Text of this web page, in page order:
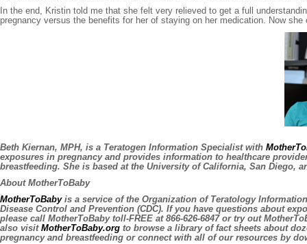
In the end, Kristin told me that she felt very relieved to get a full
pregnancy versus the benefits for her of staying on her medication. Now
Beth Kiernan, MPH, is a Teratogen Information Specialist with
exposures in pregnancy and provides information to healthcare
breastfeeding. She is based at the University of California, San Diego,
About MotherToBaby
MotherToBabyis a service of the Organization of Teratology
Disease Control and Prevention (CDC). If you have questions about
please call MotherToBaby toll-FREE at 866-626-6847 or try out
also visit MotherToBaby.org to browse a library of fact sheets about
pregnancy and breastfeeding or connect with all of our resources by